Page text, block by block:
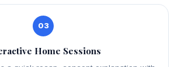
03
Home Sessions